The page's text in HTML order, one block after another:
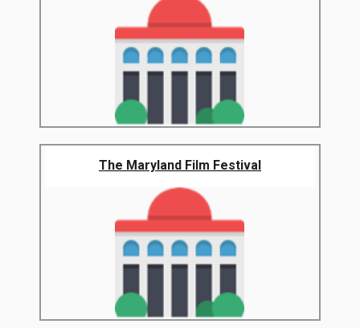
The Maryland Film Festival